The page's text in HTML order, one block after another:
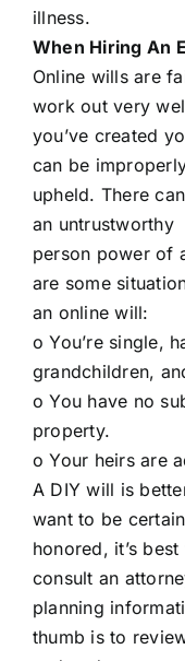
illness.
When Hiring An
Online wills are
work out very
you’ve created
can be
upheld. There
an untrustworthy
person power of
are some
an online will:
o You’re single,
grandchildren,
o You have no
property.
o Your heirs are
A DIY will is
want to be
honored, it’s best
consult an
planning
thumb is to